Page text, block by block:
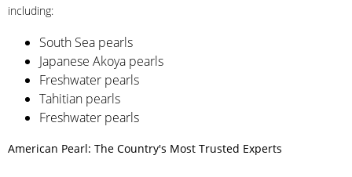
including:
South Sea pearls
Japanese Akoya pearls
Freshwater pearls
Tahitian pearls
Freshwater pearls
American Pearl: The Country's Most Trusted Experts